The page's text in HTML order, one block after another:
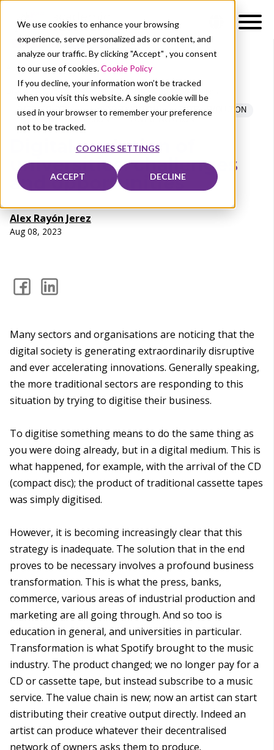
We use cookies to enhance your browsing
experience, serve personalized ads or content, and
analyze our traffic. By clicking "Accept" , you consent
to our use of cookies.Cookie Policy
If you decline, your information won’t be tracked
when you visit this website. A single cookie will be
used in your browser to remember your preference
not to be tracked.
COOKIES SETTINGS
ACCEPT DECLINE
About Us News
DATA SECURITY HYBRID EDUCATION
DIGITAL EVOLUTION
Digital evolution of
universities: challenges
and opportunities
Alex Rayón Jerez
Aug 08, 2023
Many sectors and organisations are noticing that the
digital society is generating extraordinarily disruptive
and ever accelerating innovations. Generally speaking,
the more traditional sectors are responding to this
situation by trying to digitise their business.
To digitise something means to do the same thing as
you were doing already, but in a digital medium. This is
what happened, for example, with the arrival of the CD
(compact disc); the product of traditional cassette tapes
was simply digitised.
However, it is becoming increasingly clear that this
strategy is inadequate. The solution that in the end
proves to be necessary involves a profound business
transformation. This is what the press, banks,
commerce, various areas of industrial production and
marketing are all going through. And so too is
education in general, and universities in particular.
Transformation is what Spotify brought to the music
industry. The product changed; we no longer pay for a
CD or cassette tape, but instead subscribe to a music
service. The value chain is new; now an artist can start
distributing their creative output directly. Indeed an
artist can produce whatever their decentralised
network of owners asks them to produce.